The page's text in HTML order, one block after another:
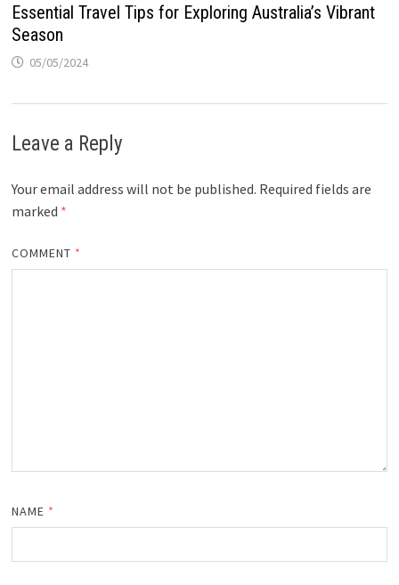
Essential Travel Tips for Exploring Australia’s Vibrant
Season
05/05/2024
Leave a Reply
Your email address will not be published. Required fields are
marked *
COMMENT *
NAME *